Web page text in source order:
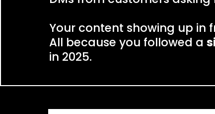
Your content showing up in
All because you followed a
in 2025.